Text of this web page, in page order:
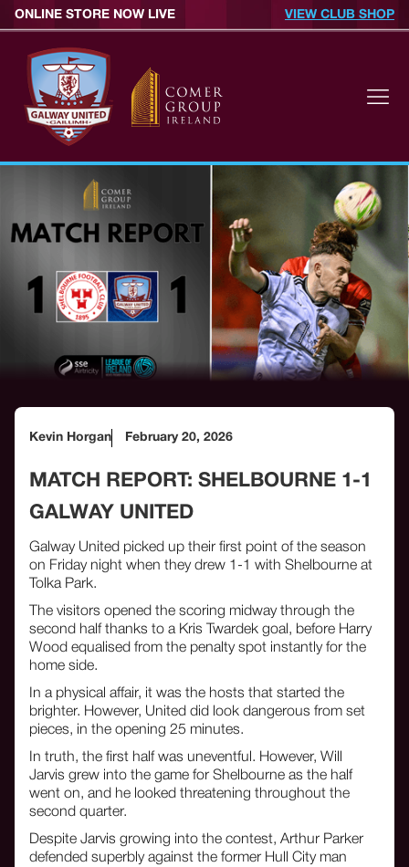
ONLINE STORE NOW LIVE VIEW CLUB SHOP
Kevin Horgan February 20, 2026
MATCH REPORT: SHELBOURNE 1-1
GALWAY UNITED
Galway United picked up their first point of the season
on Friday night when they drew 1-1 with Shelbourne at
Tolka Park.
The visitors opened the scoring midway through the
second half thanks to a Kris Twardek goal, before Harry
Wood equalised from the penalty spot instantly for the
home side.
In a physical affair, it was the hosts that started the
brighter. However, United did look dangerous from set
pieces, in the opening 25 minutes.
In truth, the first half was uneventful. However, Will
Jarvis grew into the game for Shelbourne as the half
went on, and he looked threatening throughout the
second quarter.
Despite Jarvis growing into the contest, Arthur Parker
defended superbly against the former Hull City man